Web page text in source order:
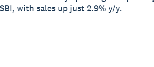
with sales up just 2.9% y/y.